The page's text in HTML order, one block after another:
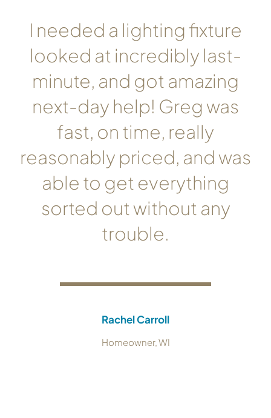
I needed a lighting fixture
looked at incredibly last-
minute, and got amazing
next-day help! Greg was
fast, on time, really
reasonably priced, and was
able to get everything
sorted out without any
trouble.
Rachel Carroll
Homeowner, WI